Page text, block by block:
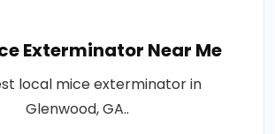
Exterminator Near Me
local mice exterminator in
Glenwood, GA..